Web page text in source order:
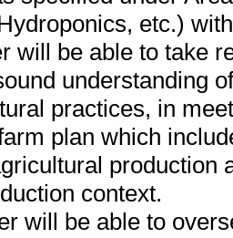
etc.)
will be able to take
understanding
practices, in
plan which
production
context.
will be able to